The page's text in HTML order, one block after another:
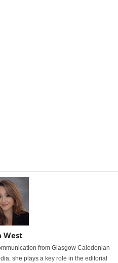
West
from Glasgow Caledonian
she plays a key role in the editorial